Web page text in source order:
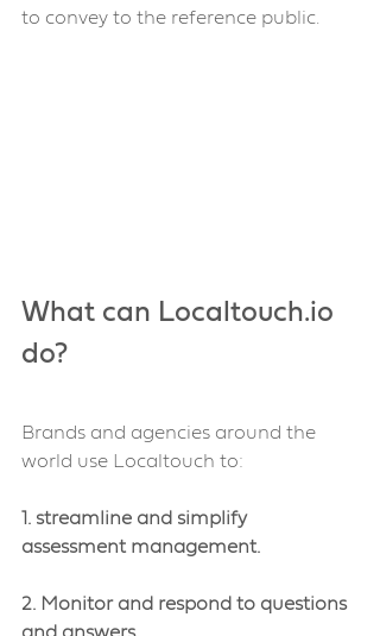
to convey to the reference public.
What can Localtouch.io
do?
Brands and agencies around the
world use Localtouch to:
1. streamline and simplify
assessment management.
2. Monitor and respond to questions